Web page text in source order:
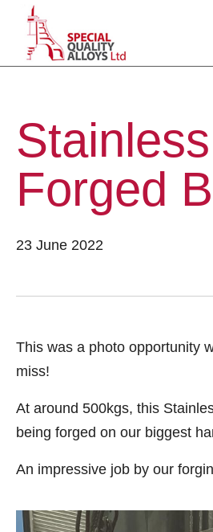
Forged
23 June 2022
This was a photo opportunity
miss!
At around 500kgs, this
being forged on our biggest
An impressive job by our